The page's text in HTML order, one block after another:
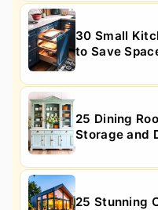
30 Small
to Save
25 Dining
Storage and
25 Stunning